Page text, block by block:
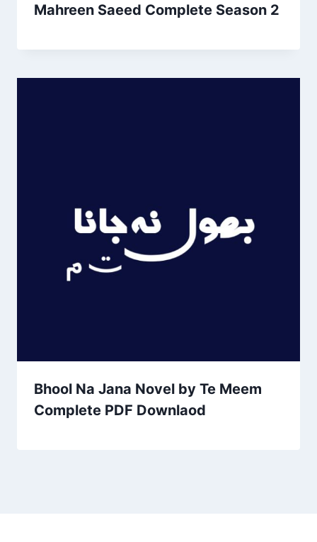
Mahreen Saeed Complete Season 2
Bhool Na Jana Novel by Te Meem
Complete PDF Downlaod